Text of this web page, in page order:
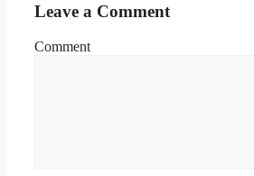
Leave a Comment
Comment